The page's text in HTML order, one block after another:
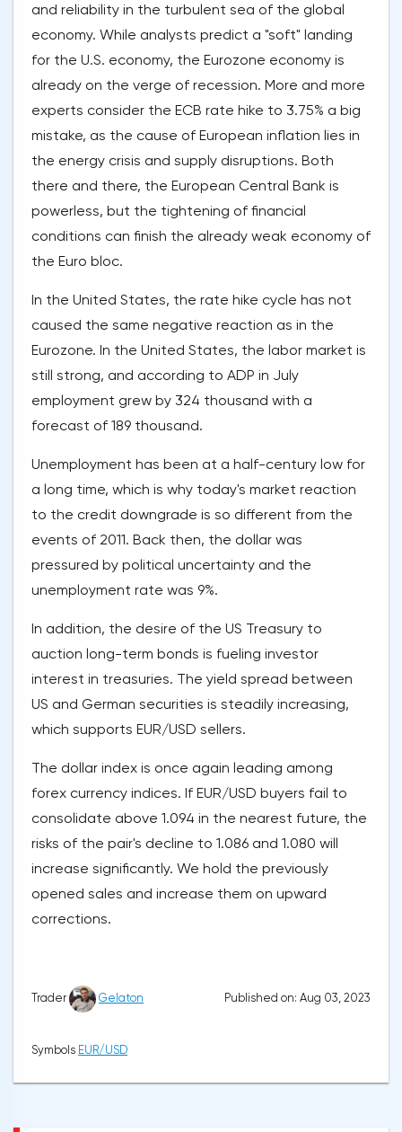
and reliability in the turbulent sea of the global
economy. While analysts predict a "soft" landing
for the U.S. economy, the Eurozone economy is
already on the verge of recession. More and more
experts consider the ECB rate hike to 3.75% a big
mistake, as the cause of European inflation lies in
the energy crisis and supply disruptions. Both
there and there, the European Central Bank is
powerless, but the tightening of financial
conditions can finish the already weak economy of
the Euro bloc.
In the United States, the rate hike cycle has not
caused the same negative reaction as in the
Eurozone. In the United States, the labor market is
still strong, and according to ADP in July
employment grew by 324 thousand with a
forecast of 189 thousand.
Unemployment has been at a half-century low for
a long time, which is why today's market reaction
to the credit downgrade is so different from the
events of 2011. Back then, the dollar was
pressured by political uncertainty and the
unemployment rate was 9%.
In addition, the desire of the US Treasury to
auction long-term bonds is fueling investor
interest in treasuries. The yield spread between
US and German securities is steadily increasing,
which supports EUR/USD sellers.
The dollar index is once again leading among
forex currency indices. If EUR/USD buyers fail to
consolidate above 1.094 in the nearest future, the
risks of the pair's decline to 1.086 and 1.080 will
increase significantly. We hold the previously
opened sales and increase them on upward
corrections.
Trader Gelaton Published on: Aug 03, 2023
Symbols EUR/USD